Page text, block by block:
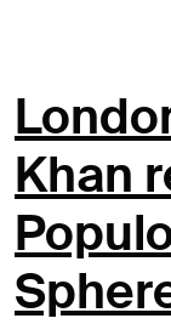
Khan